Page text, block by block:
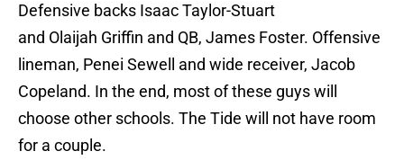
Defensive backs Isaac Taylor-Stuart
and Olaijah Griffin and QB, James Foster. Offensive
lineman, Penei Sewell and wide receiver, Jacob
Copeland. In the end, most of these guys will
choose other schools. The Tide will not have room
for a couple.